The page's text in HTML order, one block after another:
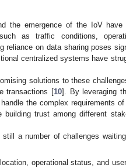
the emergence of the IoV have
as traffic conditions,
reliance on data sharing poses
centralized systems have
solutions to these
transactions [10]. By leveraging
the complex requirements
trust among different
a number of challenges
operational status, and